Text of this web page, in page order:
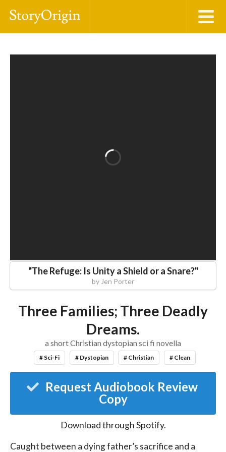
"The Refuge: Is Unity a Shield or a Snare?"
by Jen Porter
Three Families; Three Deadly
Dreams.
a short Christian dystopian sci fi novella
# Sci-Fi # Dystopian # Christian # Clean
Request Audiobook Review
Copy
Download throughSpotify.
Caught between a dying father’s sacrifice and a